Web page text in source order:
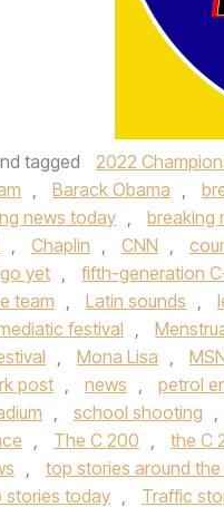
tagged 2022
Barack Obama
news today breaking
Chaplin CNN
yet fifth-generation
team Latin sounds
festival
Mona Lisa
post news petrol
school shooting
The C 200 the C
top stories around
stories today Traffic